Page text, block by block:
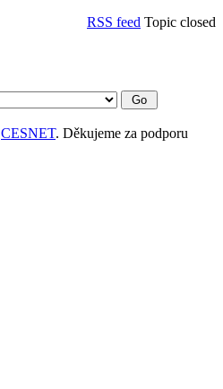
RSS feed Topic closed
CESNET. Děkujeme za podporu